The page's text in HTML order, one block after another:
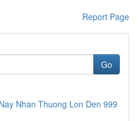
Report Page
Go
Nhan Thuong Lon Den 999